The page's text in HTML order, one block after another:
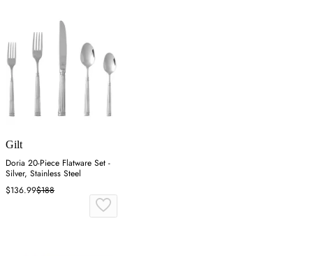
Gilt
Doria 20-Piece Flatware Set -
Silver, Stainless Steel
$136.99$188